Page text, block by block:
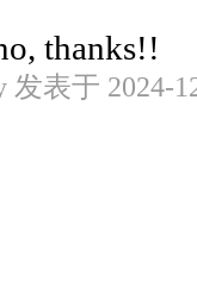
thanks!!
发表于 2024-